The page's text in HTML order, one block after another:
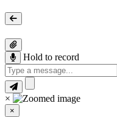
Hold to record
×
×